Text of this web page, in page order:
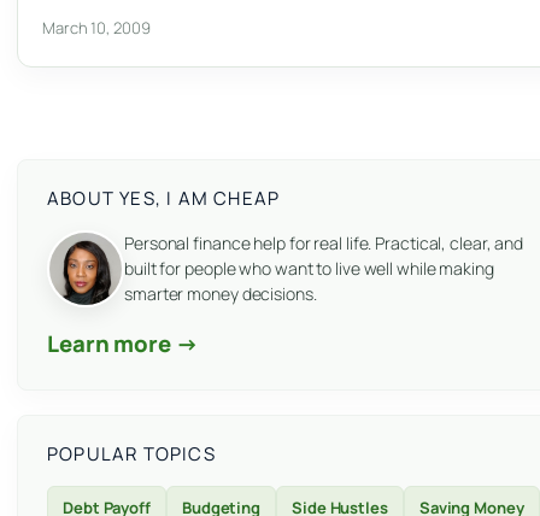
March 10, 2009
ABOUT YES, I AM CHEAP
Personal finance help for real life. Practical, clear, and
built for people who want to live well while making
smarter money decisions.
Learn more →
POPULAR TOPICS
Debt Payoff Budgeting Side Hustles
Saving Money